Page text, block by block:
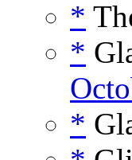
*
*
*